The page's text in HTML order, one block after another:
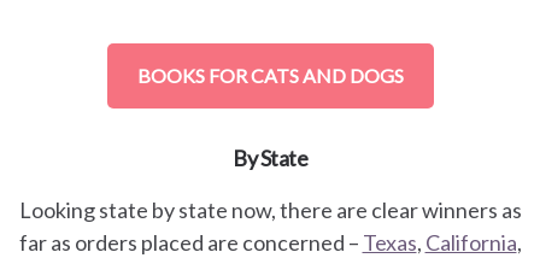
BOOKS FOR CATS AND DOGS
By State
Looking state by state now, there are clear winners as
far as orders placed are concerned – Texas, California,